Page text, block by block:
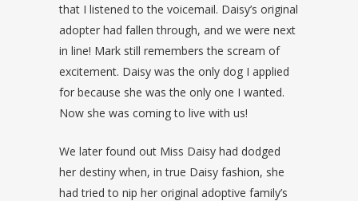
that I listened to the voicemail. Daisy’s original
adopter had fallen through, and we were next
in line! Mark still remembers the scream of
excitement. Daisy was the only dog I applied
for because she was the only one I wanted.
Now she was coming to live with us!
We later found out Miss Daisy had dodged
her destiny when, in true Daisy fashion, she
had tried to nip her original adoptive family’s